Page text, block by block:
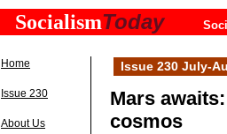
SocialismToday
Home
Issue 230
About Us
Issue 230 July-
Mars
cosmos